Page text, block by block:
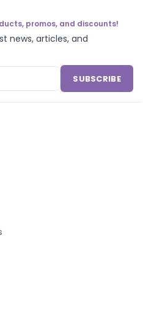
promos, and discounts!
news, articles, and
SUBSCRIBE